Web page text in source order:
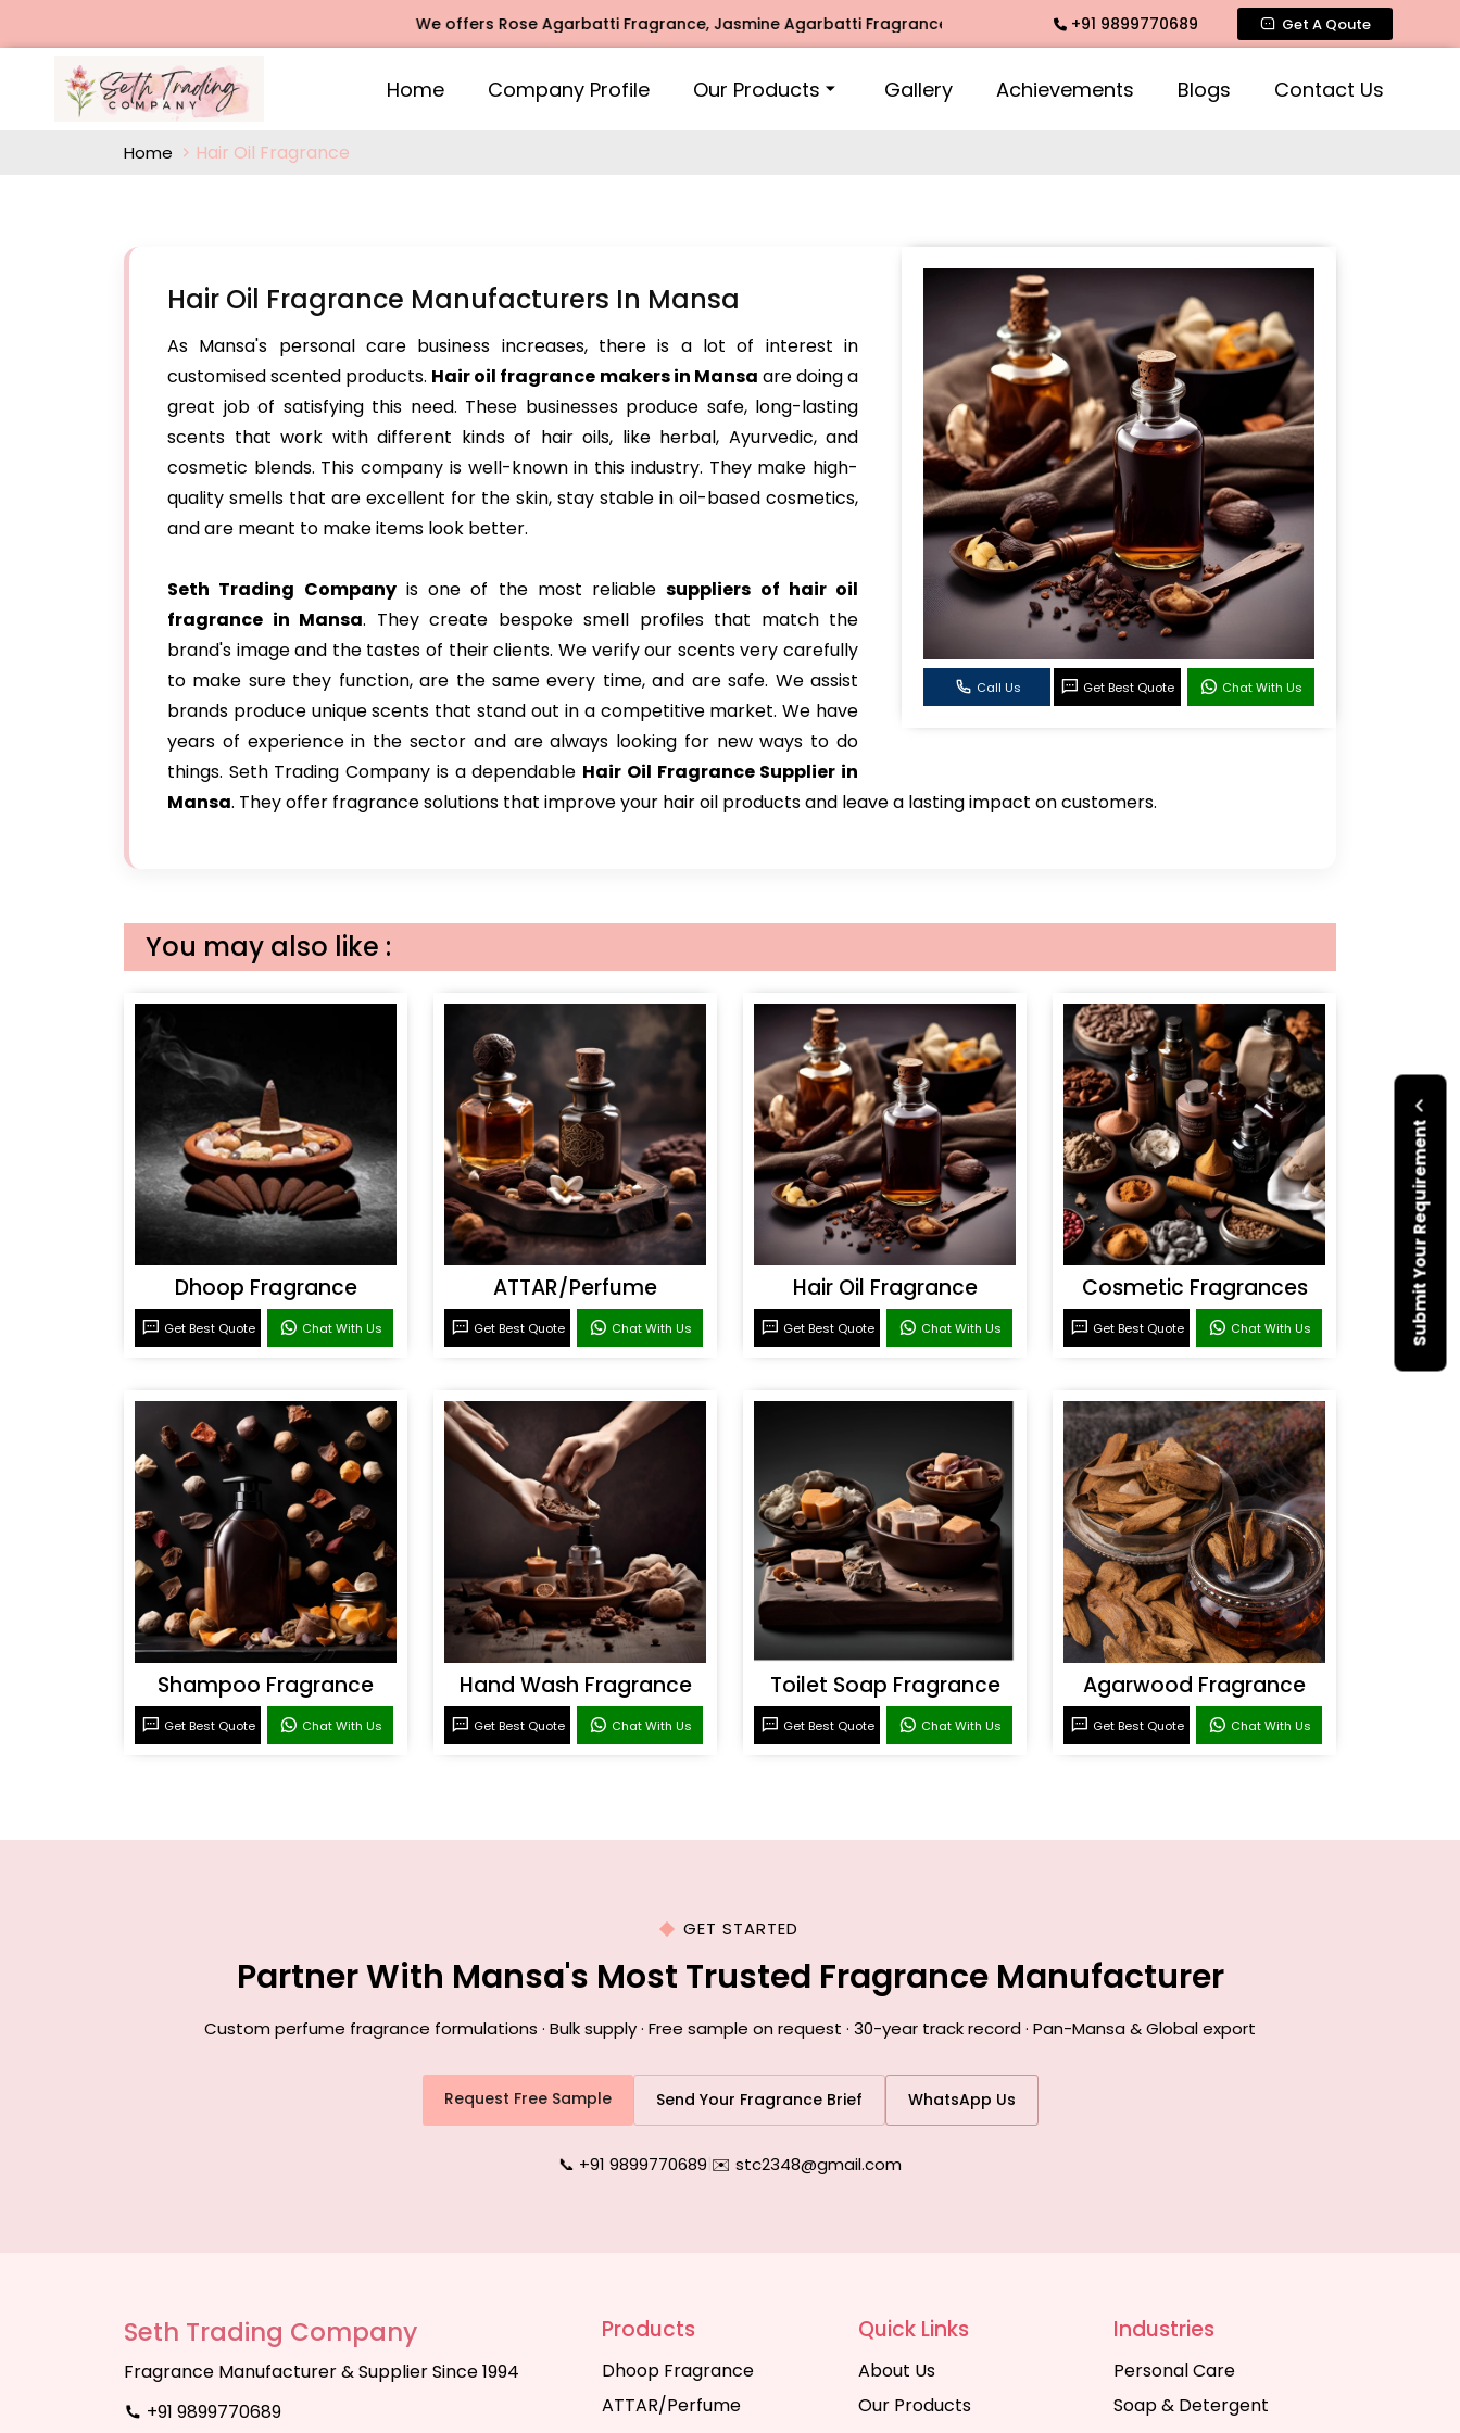
We offers Rose Agarbatti Fragrance, Jasmine Agarbatti Fragrance, Intimate Fragrance, Mogra Agarbatti Fragrance, Rose Fragrances,
+91 9899770689 Get A Qoute
Home Company Profile Our Products Gallery Achievements Blogs Contact Us
Submit Your Requirement
Home Hair Oil Fragrance
Call Us Get Best Quote Chat With Us
Hair Oil Fragrance Manufacturers In Mansa
As Mansa's personal care business increases, there is a lot of interest in
customised scented products. Hair oil fragrance makers in Mansa are doing a
great job of satisfying this need. These businesses produce safe, long-lasting
scents that work with different kinds of hair oils, like herbal, Ayurvedic, and
cosmetic blends. This company is well-known in this industry. They make high-
quality smells that are excellent for the skin, stay stable in oil-based cosmetics,
and are meant to make items look better.
Seth Trading Companyis one of the most reliablesuppliers of hair oil
fragrance in Mansa. They create bespoke smell profiles that match the
brand's image and the tastes of their clients. We verify our scents very carefully
to make sure they function, are the same every time, and are safe. We assist
brands produce unique scents that stand out in a competitive market. We have
years of experience in the sector and are always looking for new ways to do
things. Seth Trading Company is a dependable Hair Oil Fragrance Supplier in
Mansa. They offer fragrance solutions that improve your hair oil products and leave a lasting impact on customers.
You may also like :
Dhoop Fragrance
Get Best Quote Chat With Us
ATTAR/Perfume
Get Best Quote Chat With Us
Hair Oil Fragrance
Get Best Quote Chat With Us
Cosmetic Fragrances
Get Best Quote Chat With Us
Shampoo Fragrance
Get Best Quote Chat With Us
Hand Wash Fragrance
Get Best Quote Chat With Us
Toilet Soap Fragrance
Get Best Quote Chat With Us
Agarwood Fragrance
Get Best Quote Chat With Us
GET STARTED
Partner With Mansa's Most Trusted Fragrance Manufacturer
Custom perfume fragrance formulations · Bulk supply · Free sample on request · 30-year track record · Pan-Mansa & Global export
Request Free Sample Send Your Fragrance Brief WhatsApp Us
📞 +91 9899770689|✉️ stc2348@gmail.com
Seth Trading Company
Fragrance Manufacturer & Supplier Since 1994
+91 9899770689
Products
Dhoop Fragrance
ATTAR/Perfume
Quick Links
About Us
Our Products
Industries
Personal Care
Soap & Detergent